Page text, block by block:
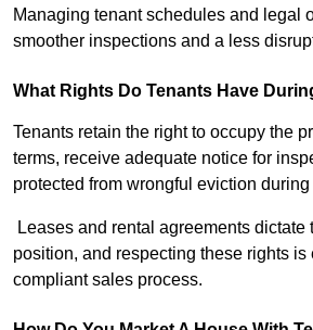
Managing tenant schedules and legal
smoother inspections and a less
What Rights Do Tenants Have
Tenants retain the right to occupy the
terms, receive adequate notice for
protected from wrongful eviction during
Leases and rental agreements dictate
position, and respecting these rights is
compliant sales process.